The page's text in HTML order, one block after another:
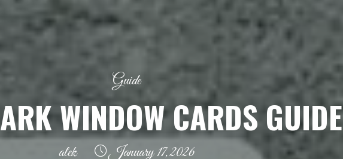
Guide
WINDOW CARDS GUIDE
alek January 17, 2026